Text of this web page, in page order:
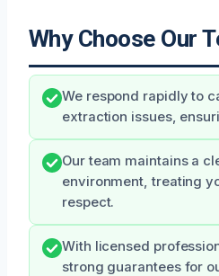
Why Choose Our
We respond rapidly to
extraction issues,
Our team maintains a
environment, treating
respect.
With licensed
strong guarantees for